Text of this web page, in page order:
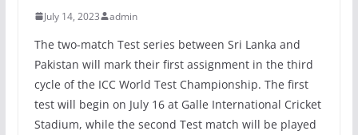
July 14, 2023 admin
The two-match Test series between Sri Lanka and
Pakistan will mark their first assignment in the third
cycle of the ICC World Test Championship. The first
test will begin on July 16 at Galle International Cricket
Stadium, while the second Test match will be played